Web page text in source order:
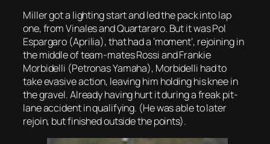
Miller got a lighting start and led the pack into lap
one, from Vinales and Quartararo. But it was Pol
Espargaro (Aprilia), that had a ‘moment’, rejoining in
the middle of team-mates Rossi and Frankie
Morbidelli (Petronas Yamaha), Morbidelli had to
take evasive action, leaving him holding his knee in
the gravel. Already having hurt it during a freak pit-
lane accident in qualifying. (He was able to later
rejoin, but finished outside the points).